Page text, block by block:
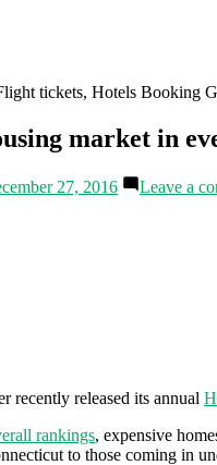
tickets, Hotels Booking
market in
27, 2016 Leave a
recently released its annual
rankings, expensive
to those coming in